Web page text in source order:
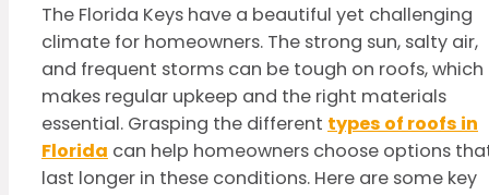
The Florida Keys have a beautiful yet challenging
climate for homeowners. The strong sun, salty air,
and frequent storms can be tough on roofs, which
makes regular upkeep and the right materials
essential. Grasping the different types of roofs in
Florida can help homeowners choose options
last longer in these conditions. Here are some key